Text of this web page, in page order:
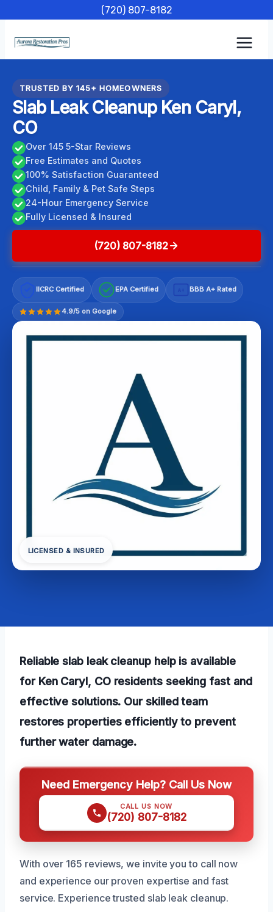
content
(720) 807-8182
TRUSTED BY 145+ HOMEOWNERS
Slab Leak Cleanup Ken Caryl,
CO
Over 145 5-Star Reviews
Free Estimates and Quotes
100% Satisfaction Guaranteed
Child, Family & Pet Safe Steps
24-Hour Emergency Service
Fully Licensed & Insured
(720) 807-8182
IICRC Certified EPA Certified BBB A+ Rated
4.9/5 on Google
LICENSED & INSURED
Reliable slab leak cleanup help is available
for Ken Caryl, CO residents seeking fast and
effective solutions. Our skilled team
restores properties efficiently to prevent
further water damage.
Need Emergency Help? Call Us Now
CALL US NOW
(720) 807-8182
With over 165 reviews, we invite you to call now
and experience our proven expertise and fast
service. Experience trusted slab leak cleanup.